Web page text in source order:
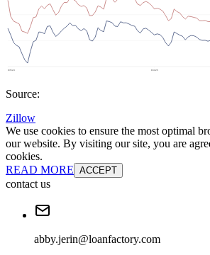
Source:
Zillow
We use cookies to ensure the most optimal
our website. By visiting our site, you are
cookies.
READ MORE ACCEPT
contact us
abby.jerin@loanfactory.com